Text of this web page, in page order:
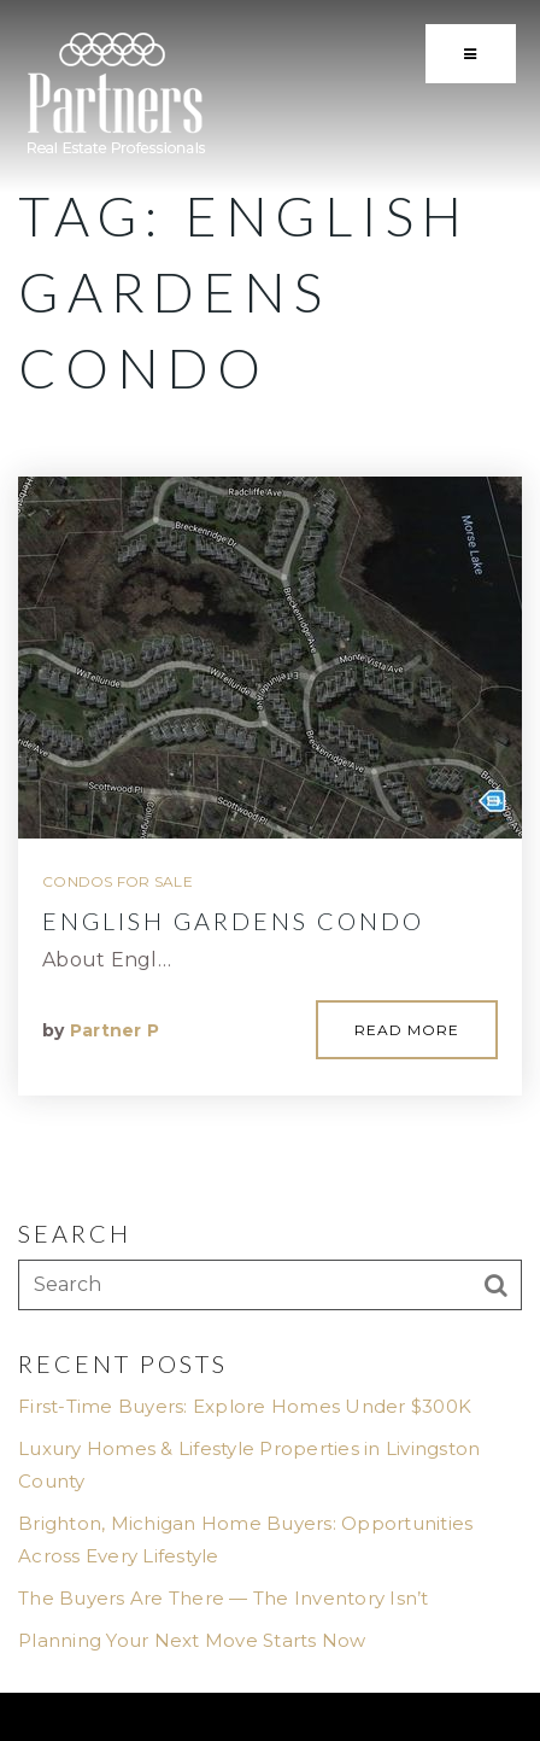
BUTTON
TAG: ENGLISH
GARDENS
CONDO
CONDOS FOR SALE
ENGLISH GARDENS CONDO
About Engl…
by Partner P READ MORE
SEARCH
RECENT POSTS
First-Time Buyers: Explore Homes Under $300K
Luxury Homes & Lifestyle Properties in Livingston
County
Brighton, Michigan Home Buyers: Opportunities
Across Every Lifestyle
The Buyers Are There — The Inventory Isn’t
Planning Your Next Move Starts Now